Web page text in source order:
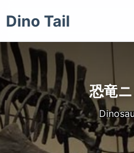
Dino Tail
恐竜